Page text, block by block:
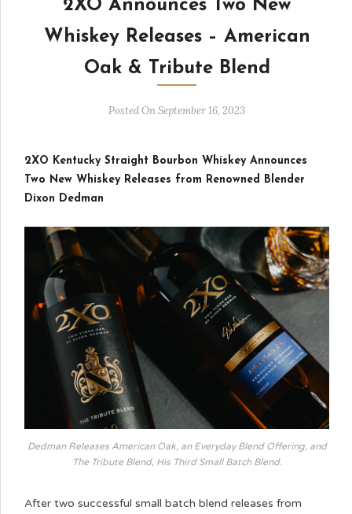
2XO Announces Two New
Whiskey Releases – American
Oak & Tribute Blend
Posted On September 16, 2023
2XO Kentucky Straight Bourbon Whiskey Announces
Two New Whiskey Releases from Renowned Blender
Dixon Dedman
Dedman Releases American Oak, an Everyday Blend Offering, and
The Tribute Blend, His Third Small Batch Blend.
After two successful small batch blend releases from